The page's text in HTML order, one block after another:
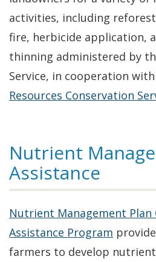
activities, including
fire, herbicide application,
thinning administered by
Service, in cooperation
Resources Conservation
Nutrient
Assistance
Nutrient Management Plan
Assistance Program
farmers to develop